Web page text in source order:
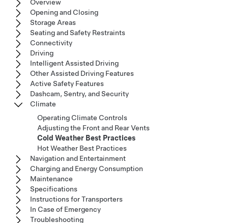
Overview
Opening and Closing
Storage Areas
Seating and Safety Restraints
Connectivity
Driving
Intelligent Assisted Driving
Other Assisted Driving Features
Active Safety Features
Dashcam, Sentry, and Security
Climate
Operating Climate Controls
Adjusting the Front and Rear Vents
Cold Weather Best Practices
Hot Weather Best Practices
Navigation and Entertainment
Charging and Energy Consumption
Maintenance
Specifications
Instructions for Transporters
In Case of Emergency
Troubleshooting